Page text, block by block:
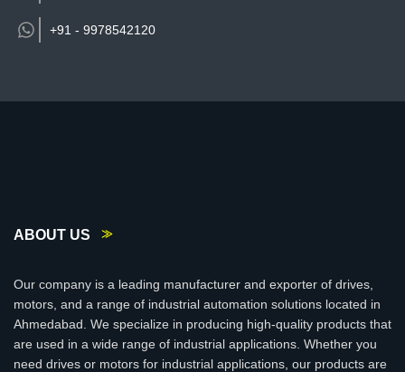
+91 - 9978542120
ABOUT US
Our company is a leading manufacturer and exporter of drives,
motors, and a range of industrial automation solutions located in
Ahmedabad. We specialize in producing high-quality products that
are used in a wide range of industrial applications. Whether you
need drives or motors for industrial applications, our products are